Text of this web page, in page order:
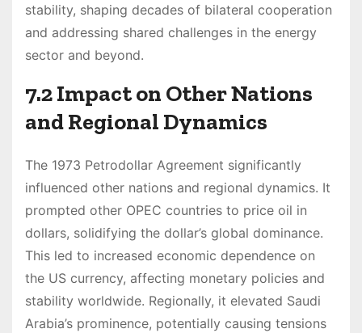
stability, shaping decades of bilateral cooperation
and addressing shared challenges in the energy
sector and beyond.
7.2 Impact on Other Nations
and Regional Dynamics
The 1973 Petrodollar Agreement significantly
influenced other nations and regional dynamics. It
prompted other OPEC countries to price oil in
dollars, solidifying the dollar’s global dominance.
This led to increased economic dependence on
the US currency, affecting monetary policies and
stability worldwide. Regionally, it elevated Saudi
Arabia’s prominence, potentially causing tensions